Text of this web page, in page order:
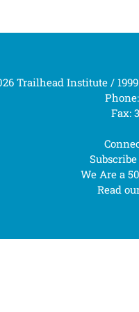
Trailhead Institute / 1999
Fax:
We Are a
Read